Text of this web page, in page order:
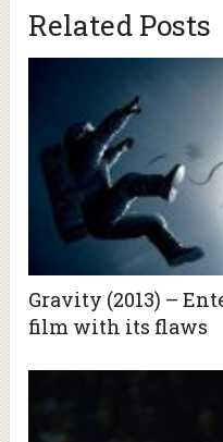
Related Posts
Gravity (2013) –
film with its flaws